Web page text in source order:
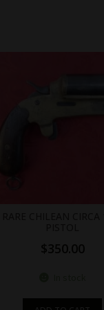
$350.00